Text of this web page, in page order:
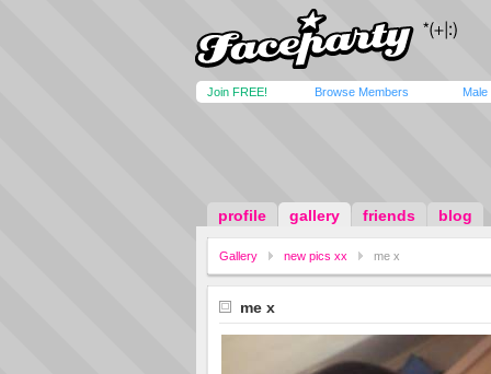
Join FREE! Browse Members Male
profile gallery friends blog
Gallery new pics xx me x
me x